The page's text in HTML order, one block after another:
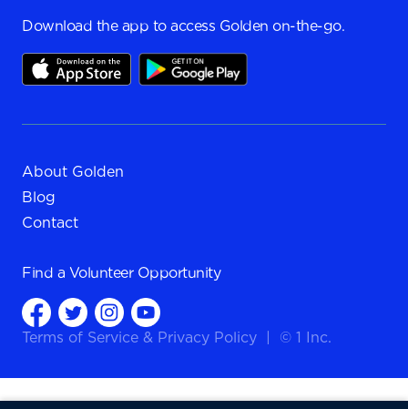
Download the app to access Golden on-the-go.
About Golden
Blog
Contact
Find a Volunteer Opportunity
Terms of Service & Privacy Policy © 1 Inc.